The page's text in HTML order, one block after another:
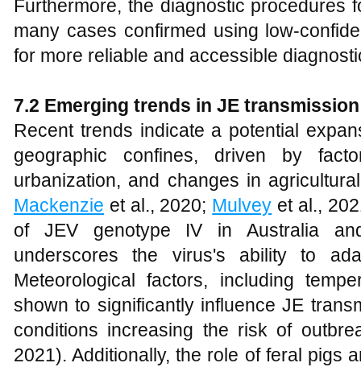
Furthermore, the diagnostic procedures
many cases confirmed using low-
for more reliable and accessible
7.2 Emerging trends in JE transmission
Recent trends indicate a potential
geographic confines, driven by
urbanization, and changes in
Mackenzie et al., 2020; Mulvey et al.,
of JEV genotype IV in Australia
underscores the virus's ability to
Meteorological factors, including
shown to significantly influence JE
conditions increasing the risk of
2021). Additionally, the role of feral pigs